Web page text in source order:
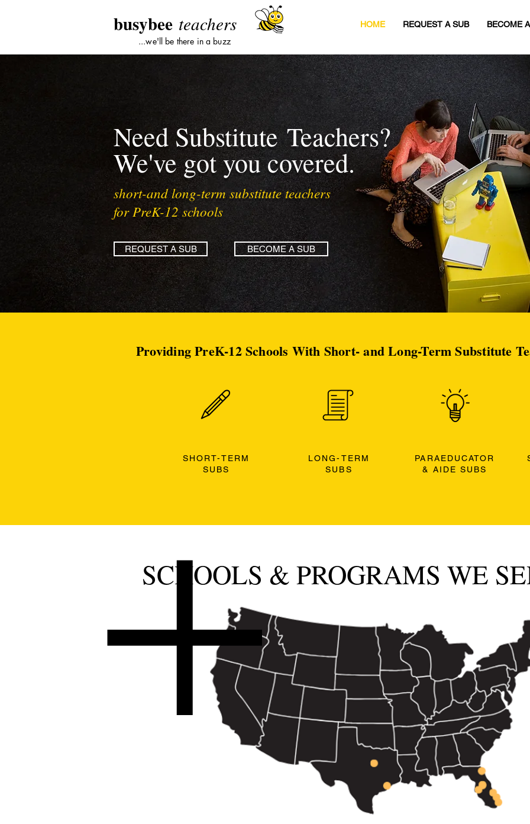
busybee teachers
...we'll be there in a buzz
HOME REQUEST A SUB BECOME
Need SubstituteTeachers?
We've got you covered.
short-and long-term substitute teachers
for PreK-12 schools
REQUEST A SUB BECOME A SUB
Providing PreK-12 Schools With Short- and Long-Term Substitute
SHORT-TERM
SUBS
LONG-TERM
SUBS
PARAEDUCATOR
& AIDE SUBS
SCHOOLS & PROGRAMS WE